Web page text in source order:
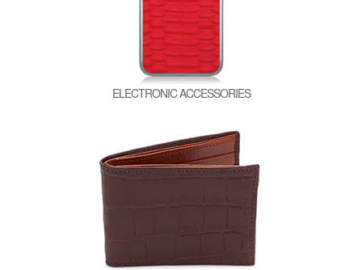
ELECTRONIC ACCESSORIES